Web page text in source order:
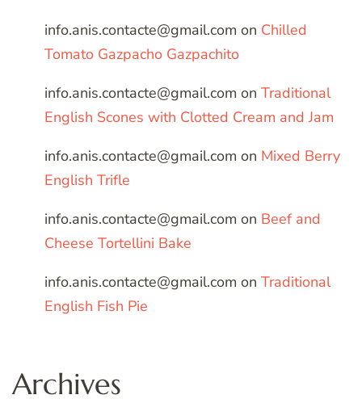
info.anis.contacte@gmail.com on Chilled
Tomato Gazpacho Gazpachito
info.anis.contacte@gmail.com on Traditional
English Scones with Clotted Cream and Jam
info.anis.contacte@gmail.com on Mixed Berry
English Trifle
info.anis.contacte@gmail.com on Beef and
Cheese Tortellini Bake
info.anis.contacte@gmail.com on Traditional
English Fish Pie
Archives